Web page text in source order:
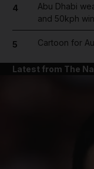
4
Abu Dhabi
and 50kph
5 Cartoon for
Latest from The